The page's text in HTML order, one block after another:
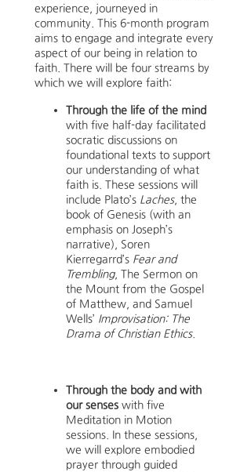
experience, journeyed in
community. This 6-month program
aims to engage and integrate every
aspect of our being in relation to
faith. There will be four streams by
which we will explore faith:
Through the life of the mind
with five half-day facilitated
socratic discussions on
foundational texts to support
our understanding of what
faith is. These sessions will
include Plato’s Laches, the
book of Genesis (with an
emphasis on Joseph’s
narrative), Soren
Kierregarrd’s Fear and
Trembling, The Sermon on
the Mount from the Gospel
of Matthew, and Samuel
Wells’ Improvisation: The
Drama of Christian Ethics.
Through the body and with
our senses with five
Meditation in Motion
sessions. In these sessions,
we will explore embodied
prayer through guided